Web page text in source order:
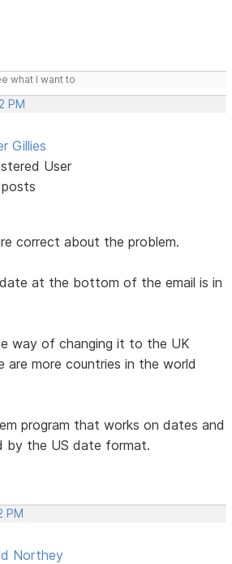
what I want to
PM
Gillies
User
correct about the problem.
at the bottom of the email is in
way of changing it to the UK
are more countries in the world
program that works on dates and
by the US date format.
PM
Northey